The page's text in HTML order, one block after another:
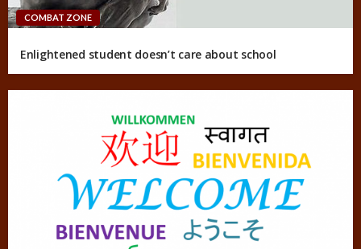
COMBAT ZONE
Enlightened student doesn’t care about school